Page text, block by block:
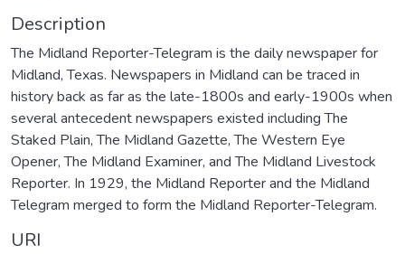
Description
The Midland Reporter-Telegram is the daily newspaper for
Midland, Texas. Newspapers in Midland can be traced in
history back as far as the late-1800s and early-1900s when
several antecedent newspapers existed including The
Staked Plain, The Midland Gazette, The Western Eye
Opener, The Midland Examiner, and The Midland Livestock
Reporter. In 1929, the Midland Reporter and the Midland
Telegram merged to form the Midland Reporter-Telegram.
URI